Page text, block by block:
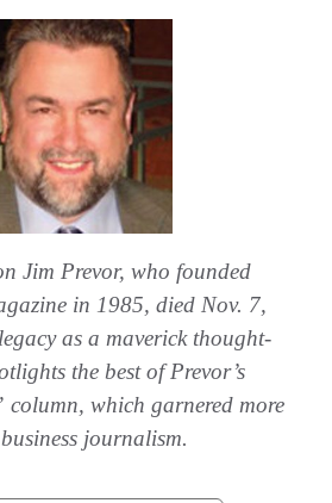
Jim Prevor, who founded
in 1985, died Nov. 7,
as a maverick thought-
the best of Prevor’s
which garnered more
journalism.